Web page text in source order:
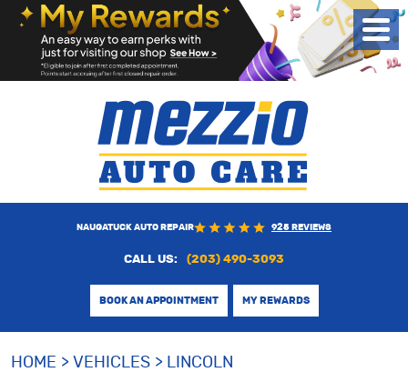
NAUGATUCK AUTO REPAIR 925 REVIEWS
CALL US: (203) 490-3093
BOOK AN APPOINTMENT MY REWARDS
Menu
HOME VEHICLES LINCOLN